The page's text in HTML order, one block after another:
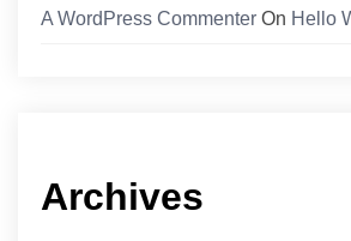
A WordPress Commenter On Hello
Archives